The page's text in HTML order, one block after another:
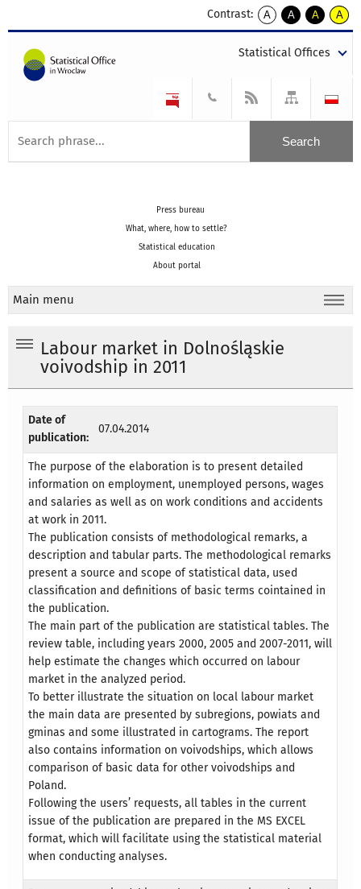
Contrast:
A
kontrast
A
kontrast
tekst
czarnym
A
kontrast
tekst
czarnym
A
tekst
żółtym
Statistical Offices
Press bureau
What, where, how to settle?
Statistical education
About portal
Main menu
Labour market in Dolnośląskie
voivodship in 2011
Date of
publication:
07.04.2014
The purpose of the elaboration is to present detailed
information on employment, unemployed persons, wages
and salaries as well as on work conditions and accidents
at work in 2011.
The publication consists of methodological remarks, a
description and tabular parts. The methodological remarks
present a source and scope of statistical data, used
classification and definitions of basic terms cointained in
the publication.
The main part of the publication are statistical tables. The
review table, including years 2000, 2005 and 2007-2011, will
help estimate the changes which occurred on labour
market in the analyzed period.
To better illustrate the situation on local labour market
the main data are presented by subregions, powiats and
gminas and some illustrated in cartograms. The report
also contains information on voivodships, which allows
comparison of basic data for other voivodships and
Poland.
Following the users’ requests, all tables in the current
issue of the publication are prepared in the MS EXCEL
format, which will facilitate using the statistical material
when conducting analyses.